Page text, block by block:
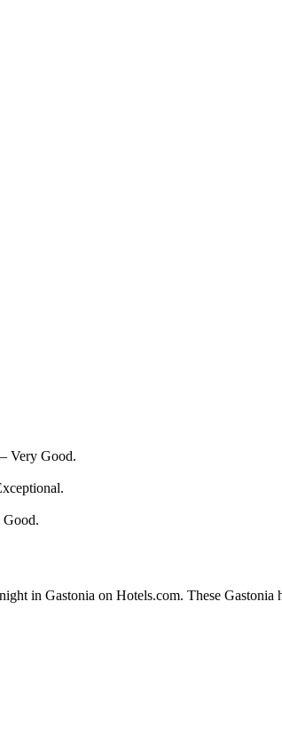
Very Good.
in Gastonia on Hotels.com. These